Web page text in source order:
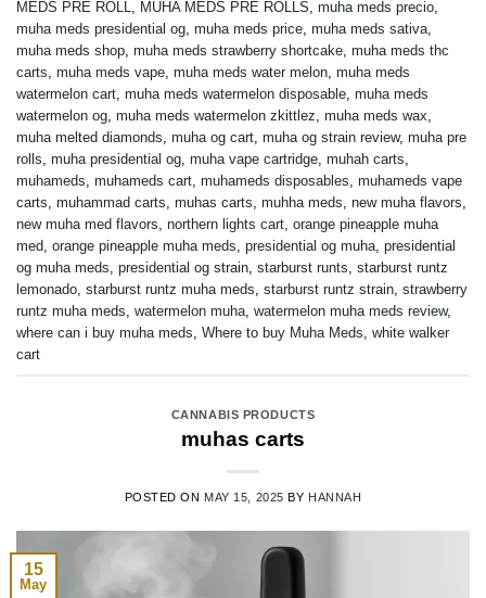
MEDS PRE ROLL
MUHA MEDS PRE ROLLS muha meds precio
muha meds presidential og muha meds price muha meds sativa
muha meds shop muha meds strawberry shortcake muha meds thc
carts muha meds vape muha meds water melon muha meds
watermelon cart muha meds watermelon disposable muha meds
watermelon og muha meds watermelon zkittlez muha meds wax
muha melted diamonds muha og cart muha og strain review, muha pre
rolls muha presidential og muha vape cartridge muhah carts
muhameds muhameds cart muhameds disposables muhameds vape
carts muhammad carts muhas carts muhha meds new muha flavors
new muha med flavors northern lights cart orange pineapple muha
med orange pineapple muha meds presidential og muha presidential
og muha meds presidential og strain starburst runts starburst runtz
lemonado starburst runtz muha meds starburst runtz strain strawberry
runtz muha meds watermelon muha watermelon muha meds review,
where can i buy muha meds Where to buy Muha Meds white walker
cart
CANNABIS PRODUCTS
muhas carts
POSTED ON MAY 15, 2025 BY HANNAH
15
May